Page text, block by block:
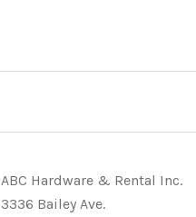
ABC Hardware & Rental Inc.
3336 Bailey Ave.